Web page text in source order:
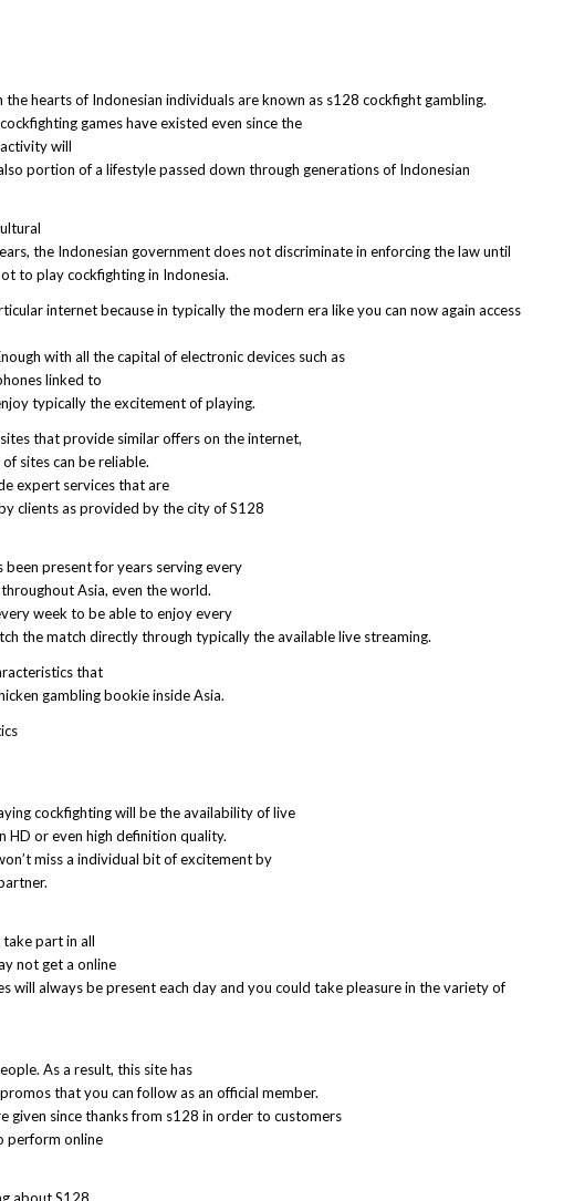
hearts of Indonesian individuals are known as s128 cockfight gambling.
games have existed even since the
will
portion of a lifestyle passed down through generations of Indonesian
the Indonesian government does not discriminate in enforcing the law until
to play cockfighting in Indonesia.
internet because in typically the modern era like you can now again access
with all the capital of electronic devices such as
linked to
typically the excitement of playing.
that provide similar offers on the internet,
sites can be reliable.
expert services that are
clients as provided by the city of S128
present for years serving every
Asia, even the world.
week to be able to enjoy every
the match directly through typically the available live streaming.
that
gambling bookie inside Asia.
cockfighting will be the availability of live
HD or even high definition quality.
miss a individual bit of excitement by
part in all
not get a online
will always be present each day and you could take pleasure in the variety of
As a result, this site has
that you can follow as an official member.
given since thanks from s128 in order to customers
perform online